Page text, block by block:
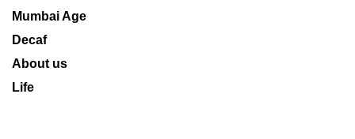
Mumbai Age
Decaf
About us
Life